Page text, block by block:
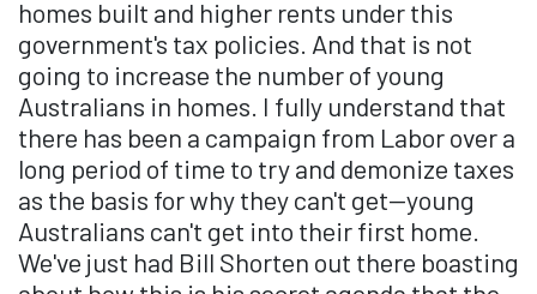
homes built and higher rents under this
government's tax policies. And that is not
going to increase the number of young
Australians in homes. I fully understand that
there has been a campaign from Labor over a
long period of time to try and demonize taxes
as the basis for why they can't get—young
Australians can't get into their first home.
We've just had Bill Shorten out there boasting